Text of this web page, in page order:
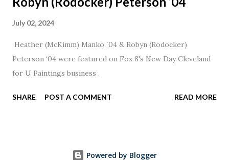
July 02, 2024
Heather (McKimm) Manko `04 & Robyn (Rodocker)
Peterson ‘04 were featured on Fox 8's New Day Cleveland
for U Paintings business .
SHARE POST A COMMENT READ MORE
Powered by Blogger